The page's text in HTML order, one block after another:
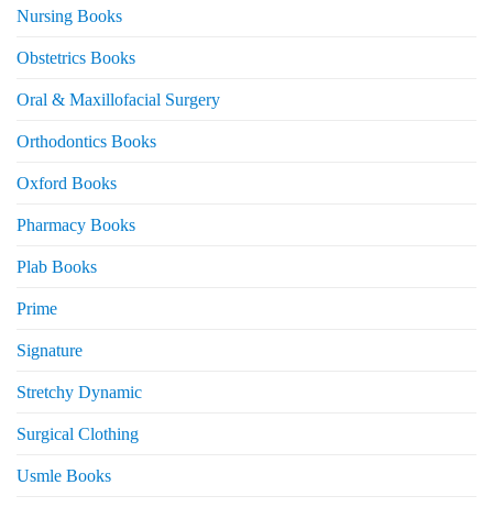
Nursing Books
Obstetrics Books
Oral & Maxillofacial Surgery
Orthodontics Books
Oxford Books
Pharmacy Books
Plab Books
Prime
Signature
Stretchy Dynamic
Surgical Clothing
Usmle Books